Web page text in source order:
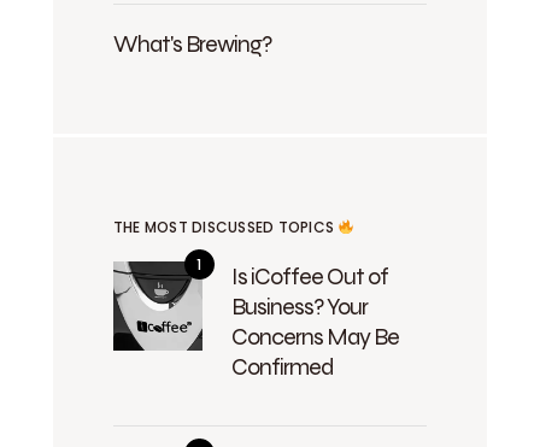
What's Brewing?
THE MOST DISCUSSED TOPICS
Is iCoffee Out of
Business? Your
Concerns May Be
Confirmed